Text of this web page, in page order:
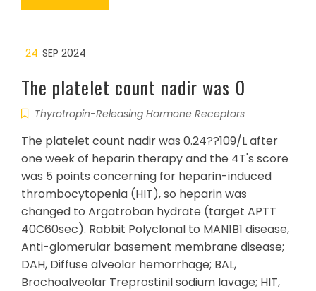
24 SEP 2024
The platelet count nadir was 0
Thyrotropin-Releasing Hormone Receptors
The platelet count nadir was 0.24??109/L after
one week of heparin therapy and the 4T's score
was 5 points concerning for heparin-induced
thrombocytopenia (HIT), so heparin was
changed to Argatroban hydrate (target APTT
40C60sec). Rabbit Polyclonal to MAN1B1 disease,
Anti-glomerular basement membrane disease;
DAH, Diffuse alveolar hemorrhage; BAL,
Brochoalveolar Treprostinil sodium lavage; HIT,